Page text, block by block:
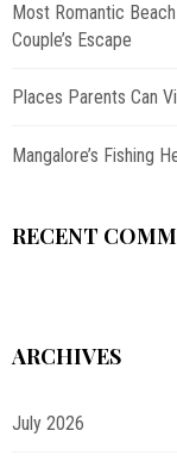
Most Romantic
Couple’s Escape
Places Parents Can
Mangalore’s Fishing
RECENT
ARCHIVES
July 2026